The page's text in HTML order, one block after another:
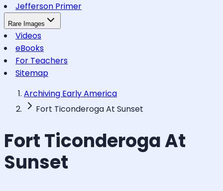
Jefferson Primer
Rare Images
Videos
eBooks
For Teachers
Sitemap
Archiving Early America
Fort Ticonderoga At Sunset
Fort Ticonderoga At
Sunset